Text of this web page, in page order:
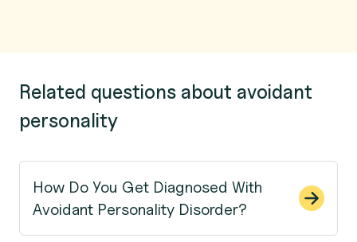
Related questions about avoidant
personality
How Do You Get Diagnosed With
Avoidant Personality Disorder?